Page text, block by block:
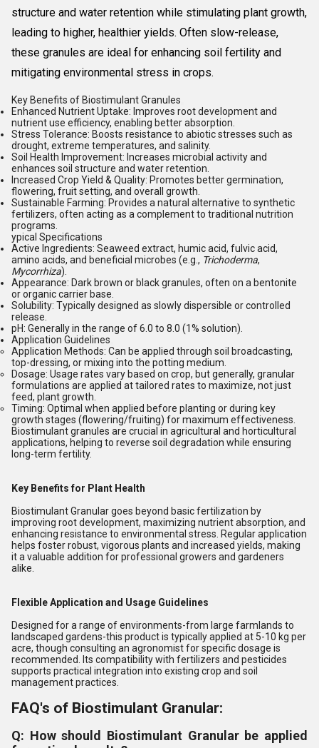
structure and water retention while stimulating plant growth,
leading to higher, healthier yields. Often slow-release,
these granules are ideal for enhancing soil fertility and
mitigating environmental stress in crops.
Key Benefits of Biostimulant Granules
Enhanced Nutrient Uptake: Improves root development and
nutrient use efficiency, enabling better absorption.
Stress Tolerance: Boosts resistance to abiotic stresses such as
drought, extreme temperatures, and salinity.
Soil Health Improvement: Increases microbial activity and
enhances soil structure and water retention.
Increased Crop Yield & Quality: Promotes better germination,
flowering, fruit setting, and overall growth.
Sustainable Farming: Provides a natural alternative to synthetic
fertilizers, often acting as a complement to traditional nutrition
programs.
ypical Specifications
Active Ingredients: Seaweed extract, humic acid, fulvic acid,
amino acids, and beneficial microbes (e.g., Trichoderma,
Mycorrhiza).
Appearance: Dark brown or black granules, often on a bentonite
or organic carrier base.
Solubility: Typically designed as slowly dispersible or controlled
release.
pH: Generally in the range of 6.0 to 8.0 (1% solution).
Application Guidelines
Application Methods: Can be applied through soil broadcasting,
top-dressing, or mixing into the potting medium.
Dosage: Usage rates vary based on crop, but generally, granular
formulations are applied at tailored rates to maximize, not just
feed, plant growth.
Timing: Optimal when applied before planting or during key
growth stages (flowering/fruiting) for maximum effectiveness.
Biostimulant granules are crucial in agricultural and horticultural
applications, helping to reverse soil degradation while ensuring
long-term fertility.
Key Benefits for Plant Health
Biostimulant Granular goes beyond basic fertilization by
improving root development, maximizing nutrient absorption, and
enhancing resistance to environmental stress. Regular application
helps foster robust, vigorous plants and increased yields, making
it a valuable addition for professional growers and gardeners
alike.
Flexible Application and Usage Guidelines
Designed for a range of environments-from large farmlands to
landscaped gardens-this product is typically applied at 5-10 kg per
acre, though consulting an agronomist for specific dosage is
recommended. Its compatibility with fertilizers and pesticides
supports practical integration into existing crop and soil
management practices.
FAQ's of Biostimulant Granular:
Q: How should Biostimulant Granular be applied